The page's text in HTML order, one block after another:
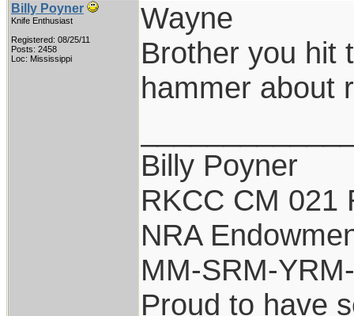
Billy Poyner
Knife Enthusiast
Registered: 08/25/11
Posts: 2458
Loc: Mississippi
Wayne
Brother you hit
hammer about
Billy Poyner
RKCC CM 021
NRA
MM-SRM-
Proud to have